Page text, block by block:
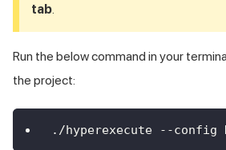
tab
Run the below command in your
the project:
./hyperexecute --config